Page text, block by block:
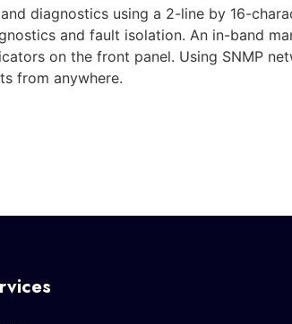
diagnostics using a 2-line by 16-
and fault isolation. An in-band
on the front panel. Using SNMP
from anywhere.